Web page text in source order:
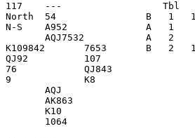
117    ---                  Tbl
North  54                B   1
N-S    A952              A   1
AQJ7532           A   2
K109842       7653       B   2
QJ92          107
76            QJ843
9             K8
       AQJ
       AK863
       K10
       1064